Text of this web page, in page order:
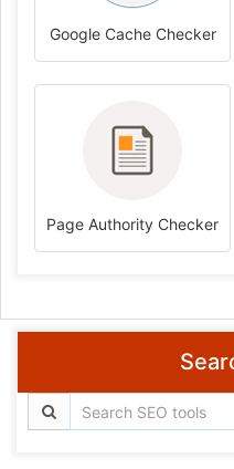
Google Cache Checker
Page Authority Checker